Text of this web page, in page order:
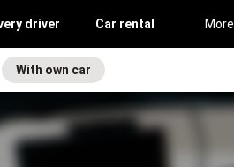
driver Car rental More
With own car